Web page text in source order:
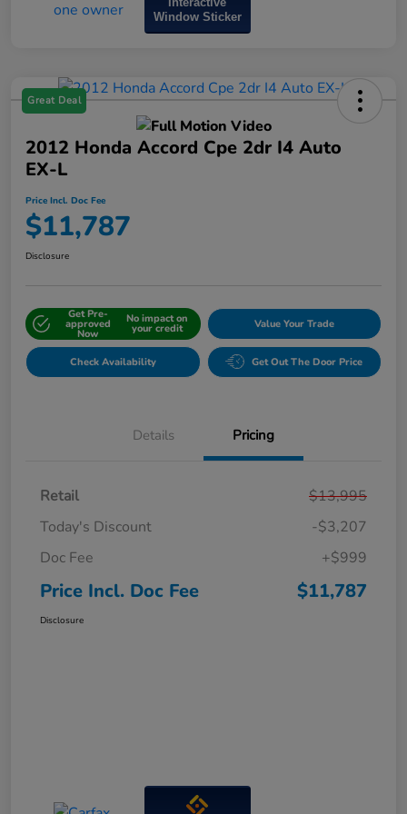
Window Sticker
Great Deal
2012 Honda Accord Cpe 2dr I4 Auto
EX-L
Price Incl. Doc Fee
$11,787
Disclosure
Get Pre-
approved
Now
No impact on
your credit Value Your Trade
Check Availability Get Out The Door Price
Details Pricing
Retail
$13,995
Today's Discount
-$3,207
Doc Fee
+$999
Price Incl. Doc Fee $11,787
Disclosure